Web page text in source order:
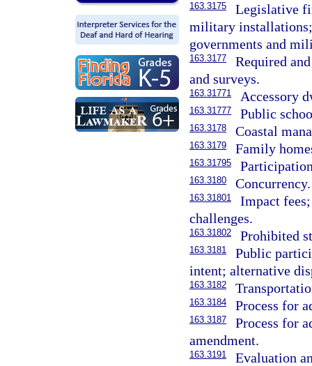
163.3175
Legislative
military
governments and
163.3177
Required
and surveys.
163.31771 Accessory
163.31777 Public
163.3178 Coastal
163.3179 Family
163.31795
163.3180 Concurrency.
163.31801
Impact
challenges.
163.31802 Prohibited
163.3181
Public
intent; alternative
163.3182
163.3184 Process for
163.3187
Process for
amendment.
163.3191 Evaluation